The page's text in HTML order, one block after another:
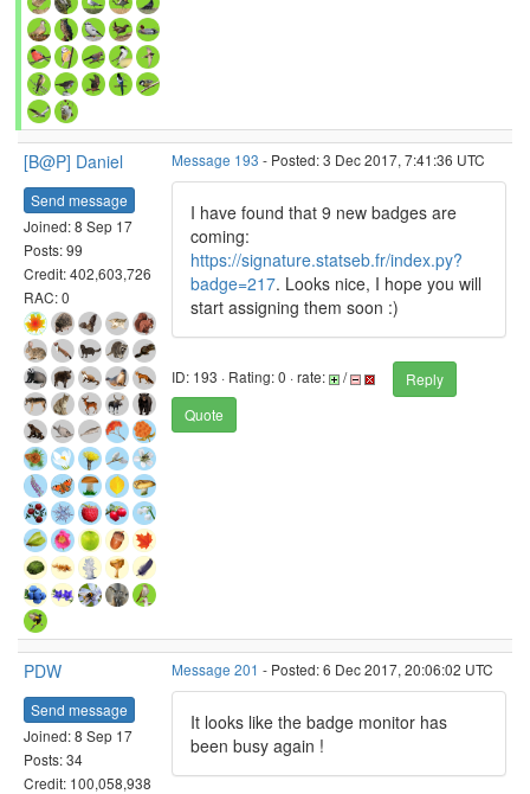
[B@P] Daniel
Send message
Joined: 8 Sep 17
Posts: 99
Credit: 402,603,726
RAC: 0
Message 193 - Posted: 3 Dec 2017, 7:41:36 UTC
I have found that 9 new badges are
coming:
https://signature.statseb.fr/index.py?
badge=217. Looks nice, I hope you will
start assigning them soon :)
ID: 193 · Rating: 0 · rate: /
Reply
Quote
PDW
Send message
Joined: 8 Sep 17
Posts: 34
Credit: 100,058,938
Message 201 - Posted: 6 Dec 2017, 20:06:02 UTC
It looks like the badge monitor has
been busy again !